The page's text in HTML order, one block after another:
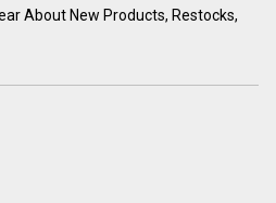
About New Products, Restocks,